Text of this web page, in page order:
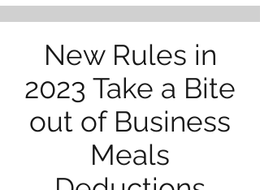
New Rules in
2023 Take a Bite
out of Business
Meals